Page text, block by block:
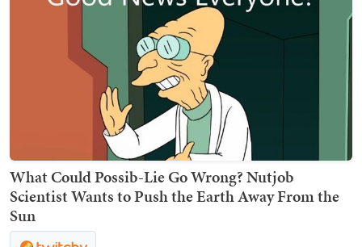
What Could Possib-Lie Go Wrong? Nutjob
Scientist Wants to Push the Earth Away From the
Sun